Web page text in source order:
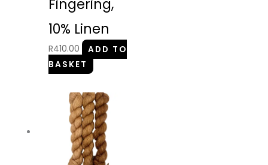
Fingering,
10% Linen
R410.00
ADD TO
BASKET